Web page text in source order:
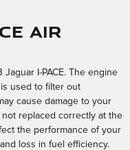
Air
I-PACE. The engine
used to filter out
cause damage to your
replaced correctly at the
the performance of your
loss in fuel efficiency.